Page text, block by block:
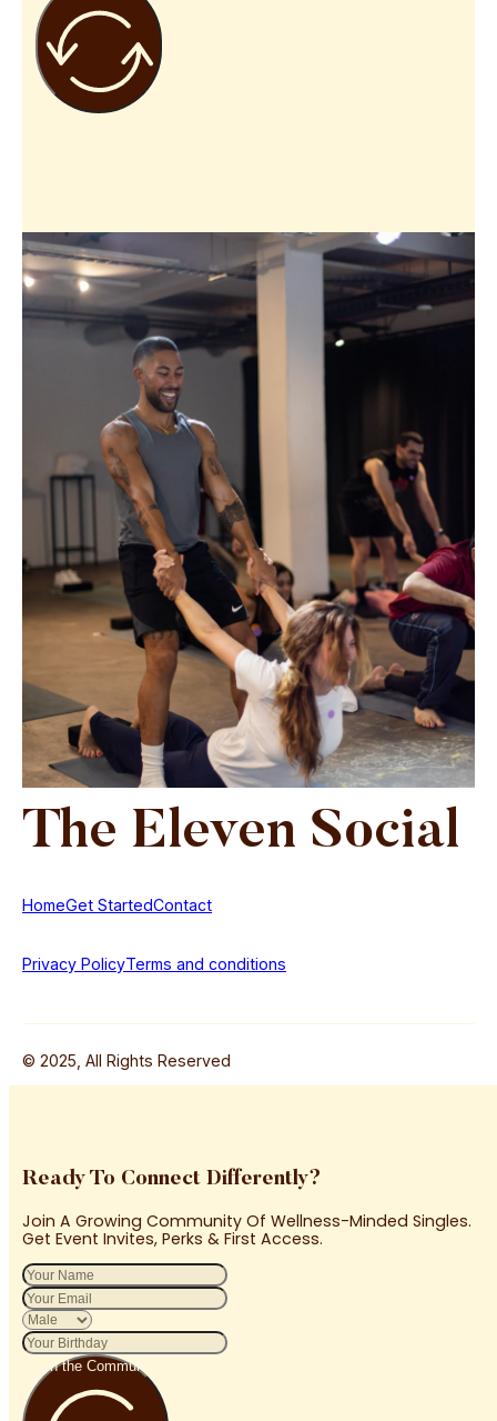
The Eleven Social
HomeGet StartedContact
Privacy PolicyTerms and conditions
© 2025, All Rights Reserved
Ready To Connect Differently?
Join A Growing Community Of Wellness-Minded Singles.
Get Event Invites, Perks & First Access.
Join the Community